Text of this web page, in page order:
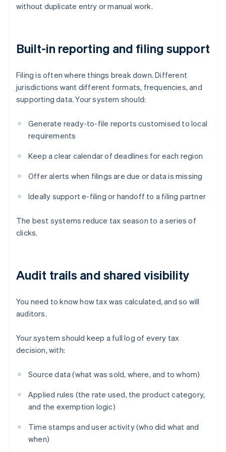
without duplicate entry or manual work.
Built-in reporting and filing support
Filing is often where things break down. Different
jurisdictions want different formats, frequencies, and
supporting data. Your system should:
Generate ready-to-file reports customised to local
requirements
Keep a clear calendar of deadlines for each region
Offer alerts when filings are due or data is missing
Ideally support e-filing or handoff to a filing partner
The best systems reduce tax season to a series of
clicks.
Audit trails and shared visibility
You need to know how tax was calculated, and so will
auditors.
Your system should keep a full log of every tax
decision, with:
Source data (what was sold, where, and to whom)
Applied rules (the rate used, the product category,
and the exemption logic)
Time stamps and user activity (who did what and
when)